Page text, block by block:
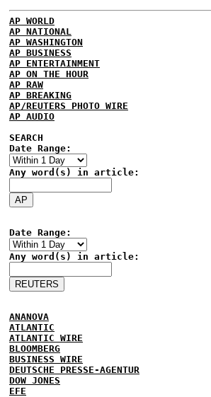
AP WORLD
AP NATIONAL
AP WASHINGTON
AP BUSINESS
AP ENTERTAINMENT
AP ON THE HOUR
AP RAW
AP BREAKING
AP/REUTERS PHOTO WIRE
AP AUDIO
SEARCH
Date Range:
Any word(s) in article:
Date Range:
Any word(s) in article:
ANANOVA
ATLANTIC
ATLANTIC WIRE
BLOOMBERG
BUSINESS WIRE
DEUTSCHE PRESSE-AGENTUR
DOW JONES
EFE